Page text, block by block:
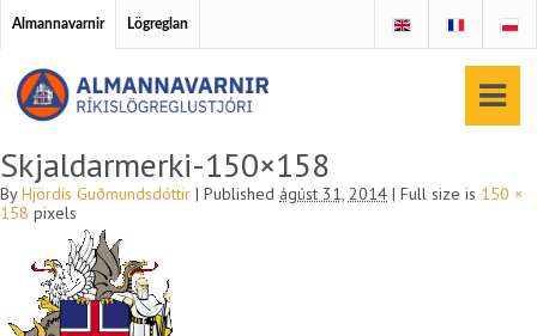
Almannavarnir Lögreglan
Skjaldarmerki-150×158
By Hjördís Guðmundsdóttir | Published ágúst 31, 2014 | Full size is 150 ×
158 pixels